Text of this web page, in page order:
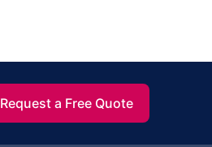
Request a Free Quote